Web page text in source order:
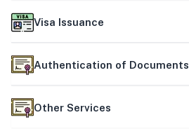
Visa Issuance
Authentication of Documents
Other Services